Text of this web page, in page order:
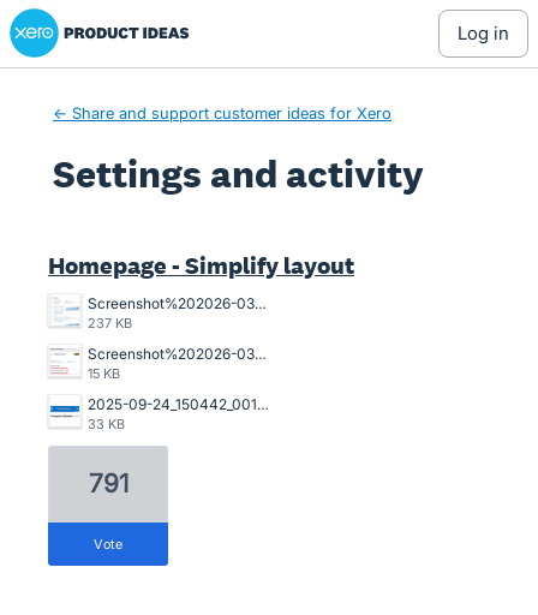
Xero Product Ideas homepage
log in
← Share and support customer ideas for Xero
Settings and activity
Homepage - Simplify layout
Screenshot%202026-03-23%20162845.png
237 KB
Screenshot%202026-03-20%20125023.png
15 KB
2025-09-24_150442_001089%402x.png
33 KB
791
vote